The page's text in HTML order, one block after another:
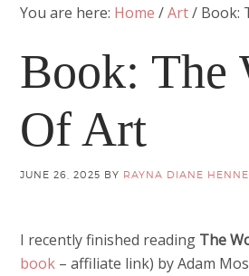
You are here: Home /Art/ Book:
Book: The
Of Art
JUNE 26, 2025 BY RAYNA DIANE
I recently finished reading The
book – affiliate link) by Adam